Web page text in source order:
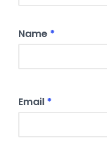
Name *
Email *